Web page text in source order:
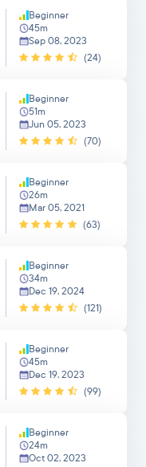
Beginner
45m
Sep 08, 2023
(24)
Beginner
51m
Jun 05, 2023
(70)
Beginner
26m
Mar 05, 2021
(63)
Beginner
34m
Dec 19, 2024
(121)
Beginner
45m
Dec 19, 2023
(99)
Beginner
24m
Oct 02, 2023